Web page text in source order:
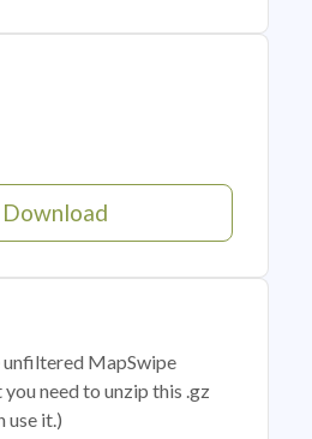
Download
unfiltered MapSwipe
need to unzip this .gz
use it.)